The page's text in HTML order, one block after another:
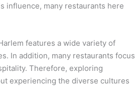
influence, many restaurants here
features a wide variety of
In addition, many restaurants focus
Therefore, exploring
experiencing the diverse cultures